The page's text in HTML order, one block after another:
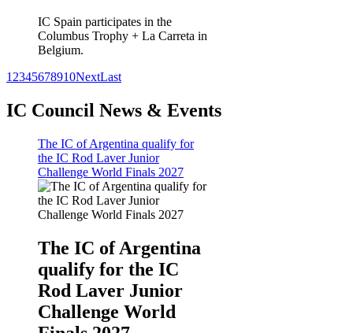
IC Spain participates in the
Columbus Trophy + La Carreta in
Belgium.
1 2345678910NextLast
IC Council News & Events
The IC of Argentina qualify for
the IC Rod Laver Junior
Challenge World Finals 2027
The IC of Argentina
qualify for the IC
Rod Laver Junior
Challenge World